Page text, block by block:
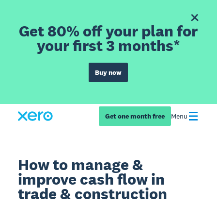
Get 80% off your plan for
your first 3 months*
Buy now
Get one month free Menu
How to manage &
improve cash flow in
trade & construction